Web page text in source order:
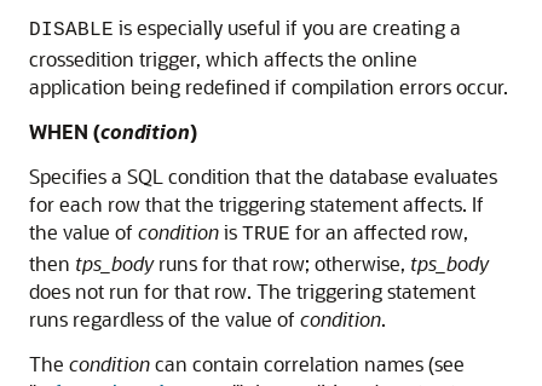
DISABLE is especially useful if you are creating a
crossedition trigger, which affects the online
application being redefined if compilation errors occur.
WHEN (condition)
Specifies a SQL condition that the database evaluates
for each row that the triggering statement affects. If
the value of conditionis TRUE for an affected row,
then tps_bodyruns for that row; otherwise, tps_body
does not run for that row. The triggering statement
runs regardless of the value of condition.
The conditioncan contain correlation names (see